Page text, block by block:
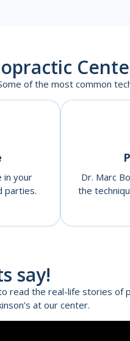
of the most common
in your
parties.
Dr. Marc
the
say!
read the real-life stories of
at our center.